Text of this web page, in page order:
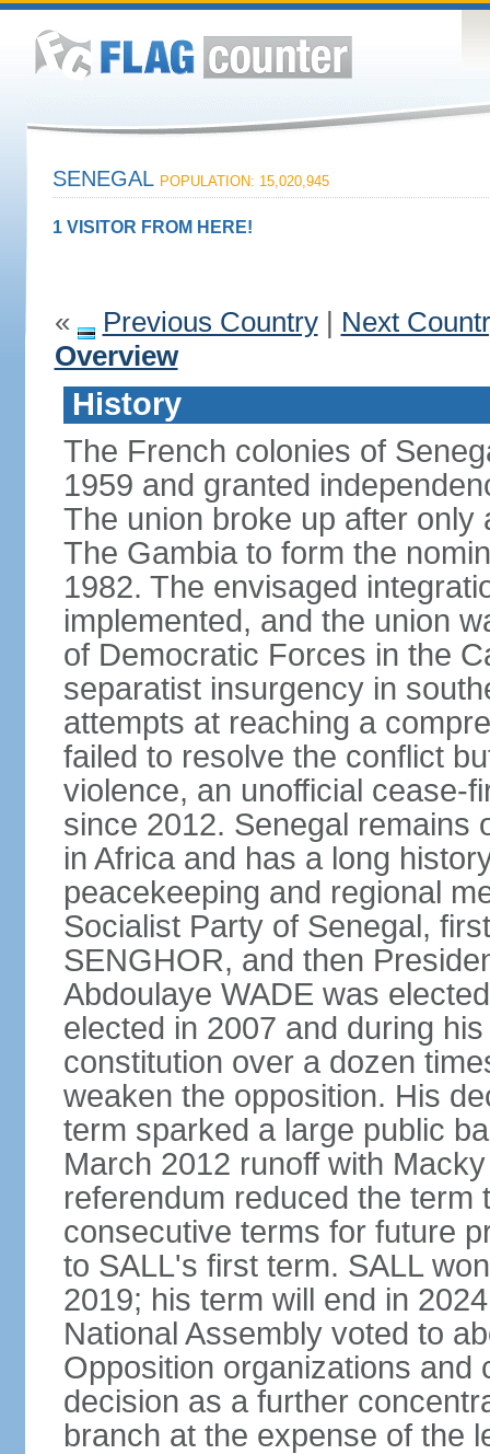
SENEGAL POPULATION: 15,020,945
1 VISITOR FROM HERE!
« Previous Country| Next
Overview
History
The French colonies of
1959 and granted
The union broke up after only
The Gambia to form the
1982. The envisaged
implemented, and the union
of Democratic Forces in the
separatist insurgency in
attempts at reaching a
failed to resolve the conflict
violence, an unofficial cease-
since 2012. Senegal remains
in Africa and has a long
peacekeeping and regional
Socialist Party of Senegal,
SENGHOR, and then
Abdoulaye WADE was
elected in 2007 and during
constitution over a dozen
weaken the opposition. His
term sparked a large public
March 2012 runoff with
referendum reduced the
consecutive terms for future
to SALL's first term. SALL
2019; his term will end in
National Assembly voted to
Opposition organizations and
decision as a further
branch at the expense of the